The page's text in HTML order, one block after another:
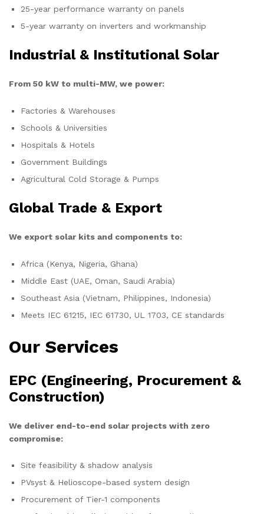
25-year performance warranty on panels
5-year warranty on inverters and workmanship
Industrial & Institutional Solar
From 50 kW to multi-MW, we power:
Factories & Warehouses
Schools & Universities
Hospitals & Hotels
Government Buildings
Agricultural Cold Storage & Pumps
Global Trade & Export
We export solar kits and components to:
Africa (Kenya, Nigeria, Ghana)
Middle East (UAE, Oman, Saudi Arabia)
Southeast Asia (Vietnam, Philippines, Indonesia)
Meets IEC 61215, IEC 61730, UL 1703, CE standards
Our Services
EPC (Engineering, Procurement &
Construction)
We deliver end-to-end solar projects with zero
compromise:
Site feasibility & shadow analysis
PVsyst & Helioscope-based system design
Procurement of Tier-1 components